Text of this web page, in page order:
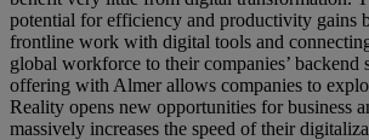
potential for efficiency and productivity gains
frontline work with digital tools and
global workforce to their companies’ backend
offering with Almer allows companies to
Reality opens new opportunities for business
massively increases the speed of their